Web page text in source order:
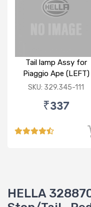
Tail lamp Assy for
Piaggio Ape (LEFT)
SKU: 329.345-111
₹337
HELLA